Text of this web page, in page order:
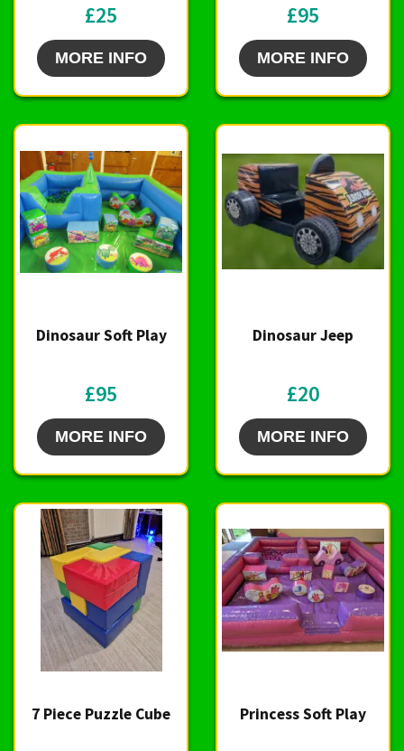
£25
MORE INFO
£95
MORE INFO
Dinosaur Soft Play
£95
MORE INFO
Dinosaur Jeep
£20
MORE INFO
7 Piece Puzzle Cube Princess Soft Play